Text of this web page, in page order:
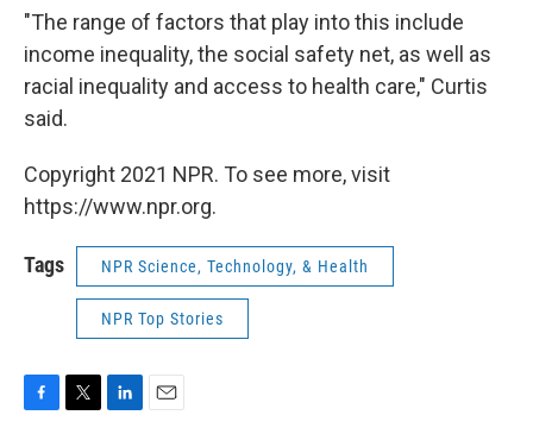
"The range of factors that play into this include
income inequality, the social safety net, as well as
racial inequality and access to health care," Curtis
said.
Copyright 2021 NPR. To see more, visit
https://www.npr.org.
Tags NPR Science, Technology, & Health
NPR Top Stories